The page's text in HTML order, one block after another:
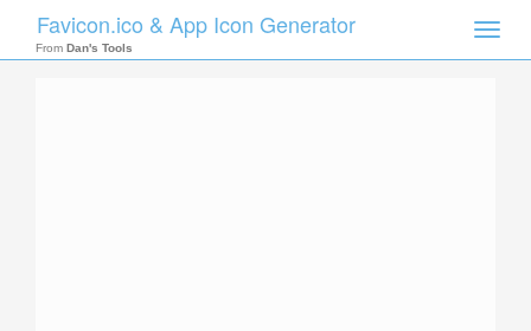
Toggle
Favicon.ico & App Icon Generator
From Dan's Tools